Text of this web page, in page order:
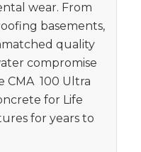
wear. From
basements,
quality
compromise
CMA 100 Ultra
for Life
for years to